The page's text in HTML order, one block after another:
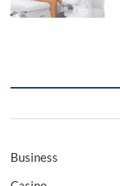
Business